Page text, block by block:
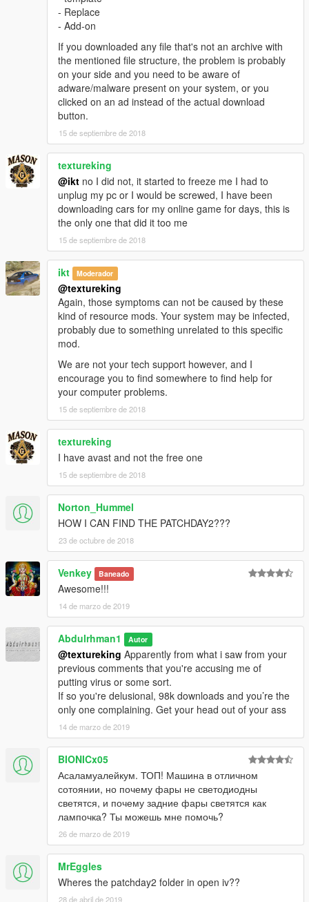
القزاز يتكسر
عشان تشتغل المساحات لازم تحمل هذي المودات
ScriptHookV
ScriptHookVDotNet
Windscreen Wipers script
patchday2/dlc/x64/levels/gta/vehicals
- Replace
- Add-on
If you downloaded any file that's not an archive with
the mentioned file structure, the problem is probably
on your side and you need to be aware of
adware/malware present on your system, or you
clicked on an ad instead of the actual download
button.
15 de septiembre de 2018
textureking
@ikt no I did not, it started to freeze me I had to
unplug my pc or I would be screwed, I have been
downloading cars for my online game for days, this is
the only one that did it too me
15 de septiembre de 2018
ikt Moderador
@textureking
Again, those symptoms can not be caused by these
kind of resource mods. Your system may be infected,
probably due to something unrelated to this specific
mod.
We are not your tech support however, and I
encourage you to find somewhere to find help for
your computer problems.
15 de septiembre de 2018
textureking
I have avast and not the free one
15 de septiembre de 2018
Norton_Hummel
HOW I CAN FIND THE PATCHDAY2???
23 de octubre de 2018
Venkey Baneado
Awesome!!!
14 de marzo de 2019
Abdulrhman1 Autor
@textureking Apparently from what i saw from your
previous comments that you're accusing me of
putting virus or some sort.
If so you're delusional, 98k downloads and you’re the
only one complaining. Get your head out of your ass
14 de marzo de 2019
BIONICx05
Асаламуалейкум. ТОП! Машина в отличном
сотоянии, но почему фары не светодиодны
светятся, и почему задние фары светятся как
лампочка? Ты можешь мне помочь?
26 de marzo de 2019
MrEggles
Wheres the patchday2 folder in open iv??
28 de abril de 2019